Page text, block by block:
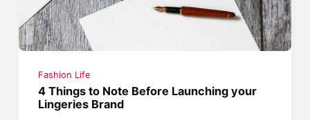
Fashion Life
4 Things to Note Before Launching your
Lingeries Brand